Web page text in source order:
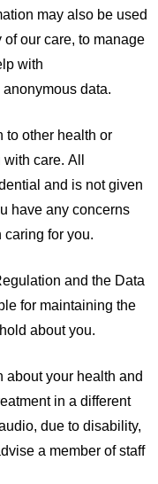
may also be used
our care, to manage
with
data.
to other health or
care. All
and is not given
have any concerns
caring for you.
and the Data
for maintaining the
about you.
about your health and
in a different
due to disability,
a member of staff